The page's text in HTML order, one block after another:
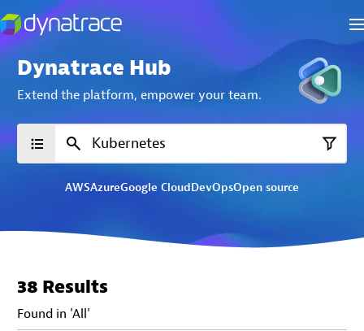
Dynatrace Hub
Extend the platform, empower your team.
AWSAzureGoogle CloudDevOpsOpen source
38 Results
Found in 'All'